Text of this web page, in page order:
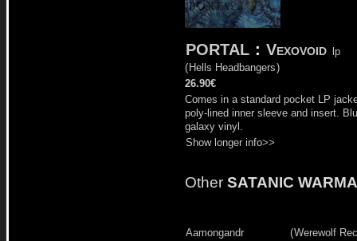
PORTAL : Vexovoid
lp
( Hells Headbangers)
26.90€
Comes in a standard pocket LP
poly-lined inner sleeve and insert.
galaxy vinyl.
Show longer info>>
Other SATANIC
Aamongandr (Werewolf